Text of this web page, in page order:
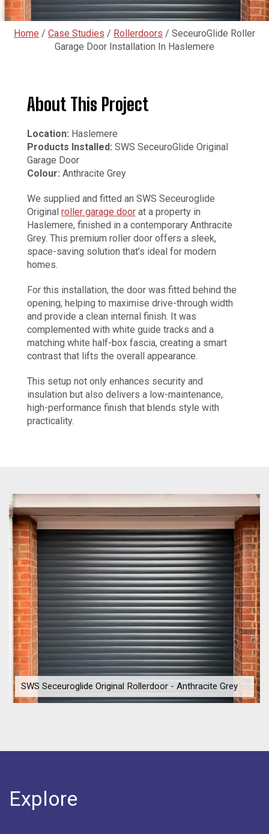
Home / Case Studies / Rollerdoors / SeceuroGlide Roller
Garage Door Installation In Haslemere
About This Project
Location: Haslemere
Products Installed: SWS SeceuroGlide Original
Garage Door
Colour: Anthracite Grey
We supplied and fitted an SWS Seceuroglide
Original roller garage door at a property in
Haslemere, finished in a contemporary Anthracite
Grey. This premium roller door offers a sleek,
space-saving solution that’s ideal for modern
homes.
For this installation, the door was fitted behind the
opening, helping to maximise drive-through width
and provide a clean internal finish. It was
complemented with white guide tracks and a
matching white half-box fascia, creating a smart
contrast that lifts the overall appearance.
This setup not only enhances security and
insulation but also delivers a low-maintenance,
high-performance finish that blends style with
practicality.
SWS Seceuroglide Original Rollerdoor - Anthracite Grey
Explore